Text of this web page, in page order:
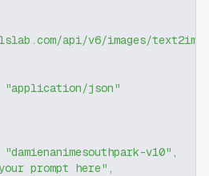
api/v6/images/text2img"
"application/json"
"damienanimesouthpark-v10" ,
prompt here" ,